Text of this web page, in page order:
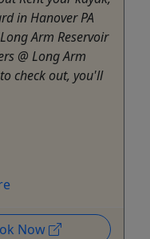
in Hanover PA
Arm Reservoir
@ Long Arm
check out, you'll
Now